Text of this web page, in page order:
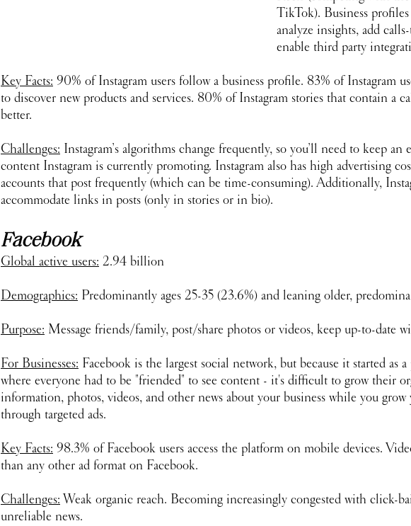
TikTok). Business
analyze insights, add
enable third party
Key Facts: 90% of Instagram users follow a business profile. 83% of Instagram
to discover new products and services. 80% of Instagram stories that contain a
better.
Challenges: Instagram’s algorithms change frequently, so you’ll need to keep
content Instagram is currently promoting. Instagram also has high advertising
accounts that post frequently (which can be time-consuming). Additionally,
accommodate links in posts (only in stories or in bio).
Facebook
Global active users: 2.94 billion
Demographics: Predominantly ages 25-35 (23.6%) and leaning older,
Purpose: Message friends/family, post/share photos or videos, keep up-to-date
For Businesses: Facebook is the largest social network, but because it started as
where everyone had to be "friended" to see content - it's difficult to grow their
information, photos, videos, and other news about your business while you
through targeted ads.
Key Facts: 98.3% of Facebook users access the platform on mobile devices.
than any other ad format on Facebook.
Challenges: Weak organic reach. Becoming increasingly congested with click-
unreliable news.